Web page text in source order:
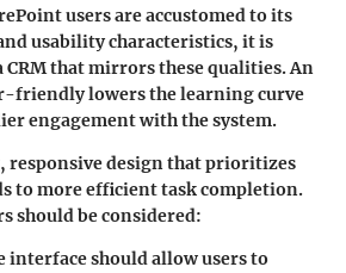
users are accustomed to its
usability characteristics, it is
CRM that mirrors these qualities. An
friendly lowers the learning curve
engagement with the system.
responsive design that prioritizes
to more efficient task completion.
should be considered:
interface should allow users to